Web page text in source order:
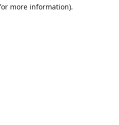
more information).